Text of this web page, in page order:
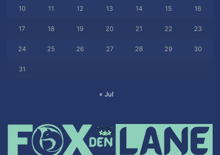
10 11 12 13 14 15 16
17 18 19 20 21 22 23
24 25 26 27 28 29 30
31
« Jul